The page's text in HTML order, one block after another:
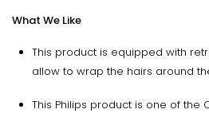
What We Like
This product is equipped with
allow to wrap the hairs around
This Philips product is one of the